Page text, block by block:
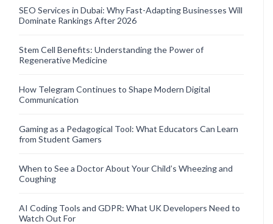
SEO Services in Dubai: Why Fast-Adapting Businesses Will
Dominate Rankings After 2026
Stem Cell Benefits: Understanding the Power of
Regenerative Medicine
How Telegram Continues to Shape Modern Digital
Communication
Gaming as a Pedagogical Tool: What Educators Can Learn
from Student Gamers
When to See a Doctor About Your Child’s Wheezing and
Coughing
AI Coding Tools and GDPR: What UK Developers Need to
Watch Out For